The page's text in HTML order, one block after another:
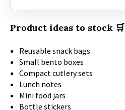
Product ideas to stock 🛒
Reusable snack bags
Small bento boxes
Compact cutlery sets
Lunch notes
Mini food jars
Bottle stickers